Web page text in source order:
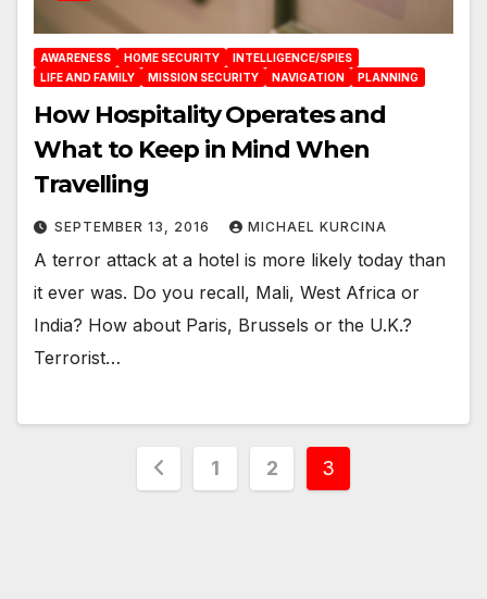
AWARENESS HOME SECURITY
INTELLIGENCE/SPIES
LIFE AND FAMILY
MISSION SECURITY NAVIGATION PLANNING
How Hospitality Operates and
What to Keep in Mind When
Travelling
SEPTEMBER 13, 2016 MICHAEL KURCINA
A terror attack at a hotel is more likely today than
it ever was. Do you recall, Mali, West Africa or
India? How about Paris, Brussels or the U.K.?
Terrorist…
Posts
1 2 3